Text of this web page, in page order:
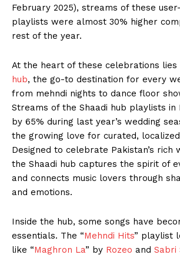
February 2025), streams of these
playlists were almost 30% higher
rest of the year.
At the heart of these celebrations lies
hub, the go-to destination for every
from mehndi nights to dance floor
Streams of the Shaadi hub playlists in
by 65% during last year’s wedding
the growing love for curated,
Designed to celebrate Pakistan’s rich
the Shaadi hub captures the spirit of
and connects music lovers through
and emotions.
Inside the hub, some songs have
essentials. The “Mehndi Hits” playlist
like “Maghron La” by Rozeo and Sabri